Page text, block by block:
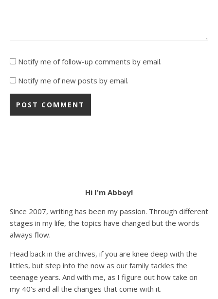
Notify me of follow-up comments by email.
Notify me of new posts by email.
Hi I'm Abbey!
Since 2007, writing has been my passion. Through different
stages in my life, the topics have changed but the words
always flow.
Head back in the archives, if you are knee deep with the
littles, but step into the now as our family tackles the
teenage years. And with me, as I figure out how take on
my 40's and all the changes that come with it.